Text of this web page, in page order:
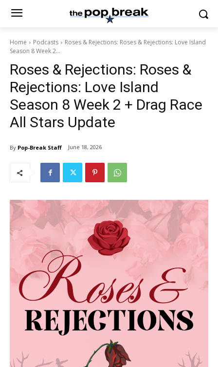
Home Podcasts
Roses & Rejections: Roses & Rejections: Love Island
Season 8 Week 2...
Roses & Rejections: Roses &
Rejections: Love Island
Season 8 Week 2 + Drag Race
All Stars Update
By Pop-Break Staff June 18, 2026